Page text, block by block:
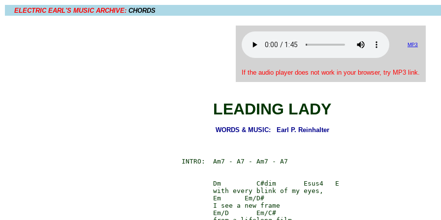
ELECTRIC EARL'S MUSIC ARCHIVE: CHORDS
MP3
If the audio player does not work in your browser, try MP3 link.
LEADING LADY
WORDS & MUSIC: Earl P. Reinhalter
          INTRO:  Am7 - A7 - Am7 - A7
                  Dm         C#dim       Esus4   E
                  with every blink of my eyes,
                  Em      Em/D#
                  I see a new frame
                  Em/D       Em/C#